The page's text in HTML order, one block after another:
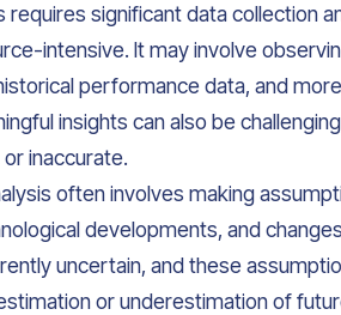
requires significant data collection
intensive. It may involve
performance data, and
insights can also be
inaccurate.
often involves making
developments, and
uncertain, and these
or underestimation of